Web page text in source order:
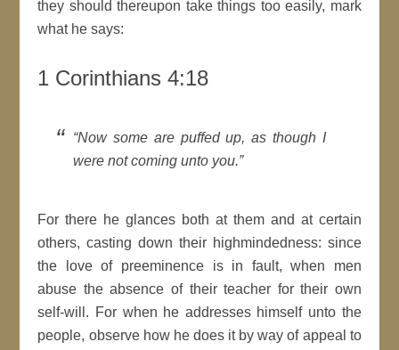
they should thereupon take things too easily, mark
what he says:
1 Corinthians 4:18
Now some are puffed up, as though I
were not coming unto you.
For there he glances both at them and at certain
others, casting down their highmindedness: since
the love of preeminence is in fault, when men
abuse the absence of their teacher for their own
self-will. For when he addresses himself unto the
people, observe how he does it by way of appeal to